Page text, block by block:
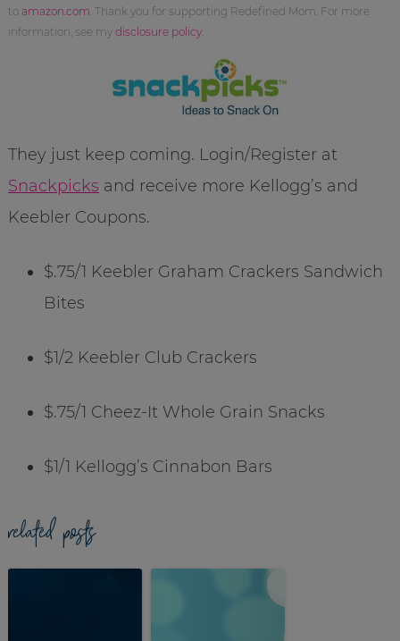
to amazon.com . Thank you for supporting Redefined Mom. For more
information, see my disclosure policy.
They just keep coming. Login/Register at
Snackpicks and receive more Kellogg’s and
Keebler Coupons.
$.75/1 Keebler Graham Crackers Sandwich
Bites
$1/2 Keebler Club Crackers
$.75/1 Cheez-It Whole Grain Snacks
$1/1 Kellogg’s Cinnabon Bars
related posts